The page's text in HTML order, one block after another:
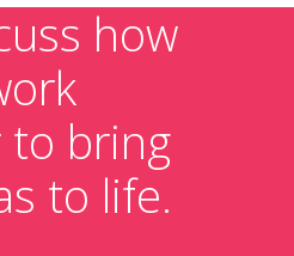
how
bring
to life.